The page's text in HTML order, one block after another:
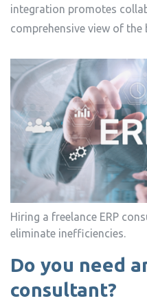
integration promotes
comprehensive view of the
Hiring a freelance ERP
eliminate inefficiencies.
Do you need
consultant?